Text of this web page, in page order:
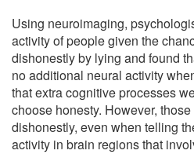
Using neuroimaging,
activity of people given the
dishonestly by lying and found
no additional neural activity
that extra cognitive processes
choose honesty. However,
dishonestly, even when telling
activity in brain regions that